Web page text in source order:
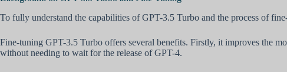
To fully understand the capabilities of GPT-3.5 Turbo and the process of
Fine-tuning GPT-3.5 Turbo offers several benefits. Firstly, it improves the
without needing to wait for the release of GPT-4.